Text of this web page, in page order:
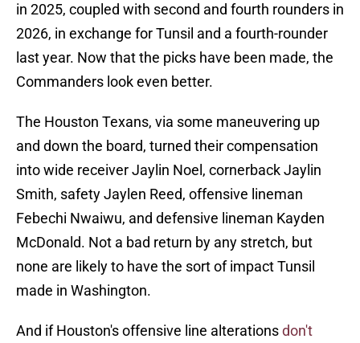
in 2025, coupled with second and fourth rounders in
2026, in exchange for Tunsil and a fourth-rounder
last year. Now that the picks have been made, the
Commanders look even better.
The Houston Texans, via some maneuvering up
and down the board, turned their compensation
into wide receiver Jaylin Noel, cornerback Jaylin
Smith, safety Jaylen Reed, offensive lineman
Febechi Nwaiwu, and defensive lineman Kayden
McDonald. Not a bad return by any stretch, but
none are likely to have the sort of impact Tunsil
made in Washington.
And if Houston's offensive line alterationsdon't